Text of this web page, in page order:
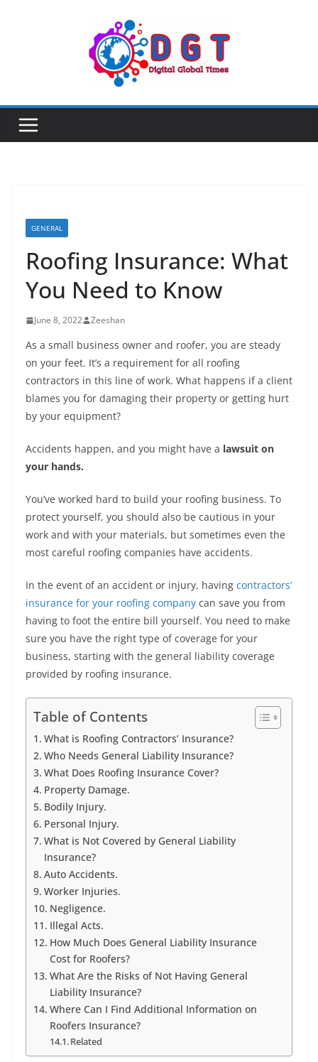
GENERAL
Roofing Insurance: What
You Need to Know
June 8, 2022 Zeeshan
As a small business owner and roofer, you are steady
on your feet. It’s a requirement for all roofing
contractors in this line of work. What happens if a client
blames you for damaging their property or getting hurt
by your equipment?
Accidents happen, and you might have a lawsuit on
your hands.
You’ve worked hard to build your roofing business. To
protect yourself, you should also be cautious in your
work and with your materials, but sometimes even the
most careful roofing companies have accidents.
In the event of an accident or injury, having contractors’
insurance for your roofing company can save you from
having to foot the entire bill yourself. You need to make
sure you have the right type of coverage for your
business, starting with the general liability coverage
provided by roofing insurance.
Table of Contents
What is Roofing Contractors’ Insurance?
Who Needs General Liability Insurance?
What Does Roofing Insurance Cover?
Property Damage.
Bodily Injury.
Personal Injury.
What is Not Covered by General Liability
Insurance?
Auto Accidents.
Worker Injuries.
Negligence.
Illegal Acts.
How Much Does General Liability Insurance
Cost for Roofers?
What Are the Risks of Not Having General
Liability Insurance?
Where Can I Find Additional Information on
Roofers Insurance?
Related